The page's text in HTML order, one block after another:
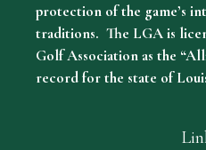
protection of the game’s
traditions. The LGA is
Golf Association as the
record for the state of